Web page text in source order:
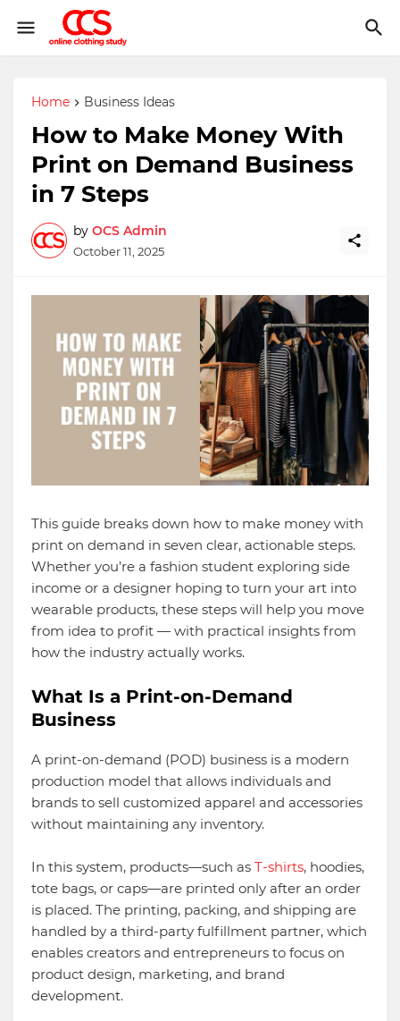
Home Business Ideas
How to Make Money With
Print on Demand Business
in 7 Steps
by OCS Admin
October 11, 2025
This guide breaks down how to make money with
print on demand in seven clear, actionable steps.
Whether you’re a fashion student exploring side
income or a designer hoping to turn your art into
wearable products, these steps will help you move
from idea to profit — with practical insights from
how the industry actually works.
What Is a Print-on-Demand
Business
A print-on-demand (POD) business is a modern
production model that allows individuals and
brands to sell customized apparel and accessories
without maintaining any inventory.
In this system, products—such as T-shirts, hoodies,
tote bags, or caps—are printed only after an order
is placed. The printing, packing, and shipping are
handled by a third-party fulfillment partner, which
enables creators and entrepreneurs to focus on
product design, marketing, and brand
development.